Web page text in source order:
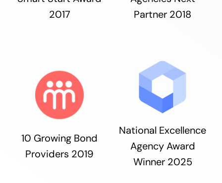
2017
Partner 2018
10 Growing Bond
Providers 2019
National Excellence
Agency Award
Winner 2025